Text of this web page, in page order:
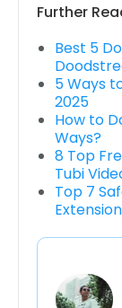
Further
Best 5
5 Ways
2025
How to
Ways?
8 Top
Tubi
Top 7